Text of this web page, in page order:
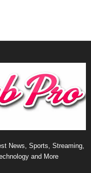
News, Sports, Streaming,
and More